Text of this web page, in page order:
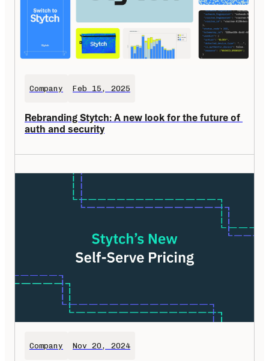
Company Feb 15, 2025
Rebranding Stytch: A new look for the future of
auth and security
Company Nov 20, 2024